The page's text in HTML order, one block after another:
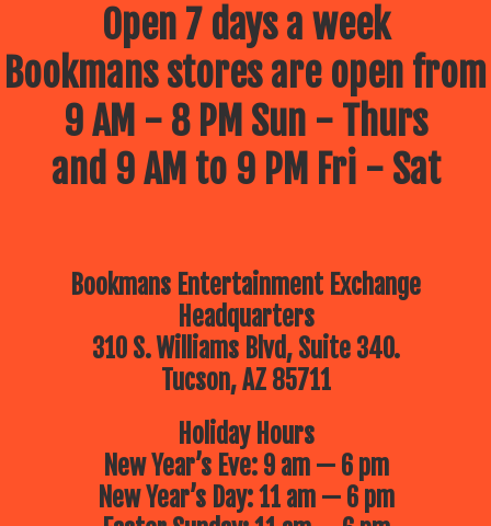
Open 7 days a week
Bookmans stores are open from
9 AM - 8 PM Sun - Thurs
and 9 AM to 9 PM Fri - Sat
Bookmans Entertainment Exchange
Headquarters
310 S. Williams Blvd, Suite 340.
Tucson, AZ 85711
Holiday Hours
New Year’s Eve: 9 am — 6 pm
New Year’s Day: 11 am — 6 pm